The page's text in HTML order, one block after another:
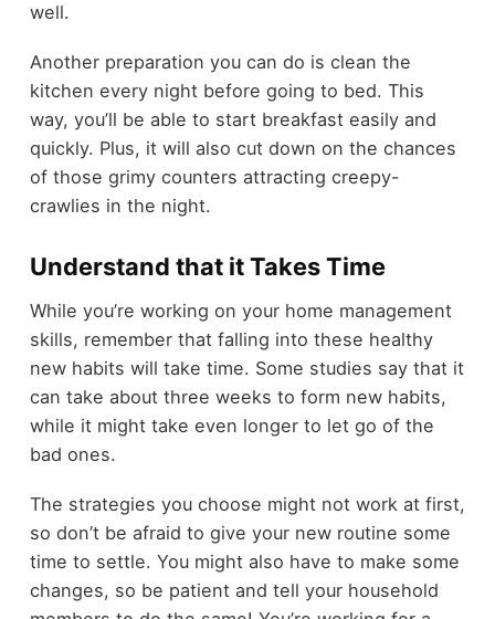
well.
Another preparation you can do is clean the
kitchen every night before going to bed. This
way, you’ll be able to start breakfast easily and
quickly. Plus, it will also cut down on the chances
of those grimy counters attracting creepy-
crawlies in the night.
Understand that it Takes Time
While you’re working on your home management
skills, remember that falling into these healthy
new habits will take time. Some studies say that it
can take about three weeks to form new habits,
while it might take even longer to let go of the
bad ones.
The strategies you choose might not work at first,
so don’t be afraid to give your new routine some
time to settle. You might also have to make some
changes, so be patient and tell your household